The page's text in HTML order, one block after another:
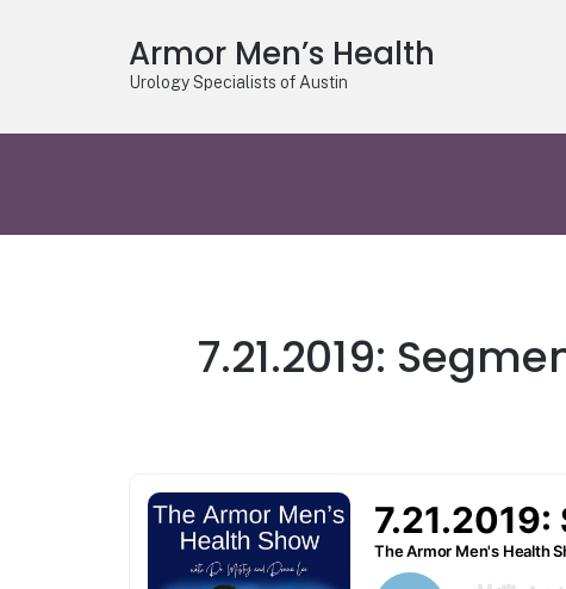
Armor Men’s Health
Urology Specialists of Austin
7.21.2019: